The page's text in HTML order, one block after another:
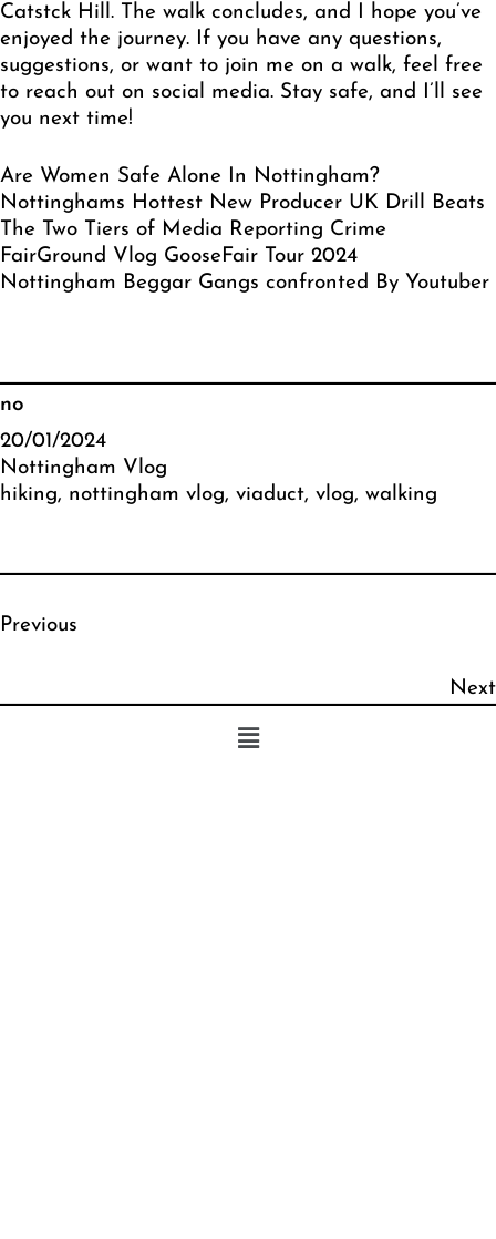
Catstck Hill. The walk concludes, and I hope you’ve
enjoyed the journey. If you have any questions,
suggestions, or want to join me on a walk, feel free
to reach out on social media. Stay safe, and I’ll see
you next time!
Are Women Safe Alone In Nottingham?
Nottinghams Hottest New Producer UK Drill Beats
The Two Tiers of Media Reporting Crime
FairGround Vlog GooseFair Tour 2024
Nottingham Beggar Gangs confronted By Youtuber
no
20/01/2024
Nottingham Vlog
hiking, nottingham vlog, viaduct, vlog, walking
Previous
Next